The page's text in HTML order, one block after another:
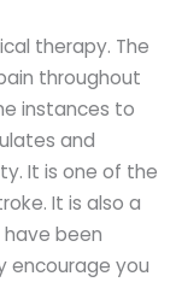
therapy. The
throughout
instances to
and
It is one of the
It is also a
been
encourage you